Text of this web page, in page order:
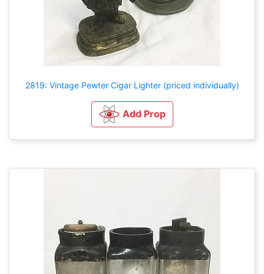
2819: Vintage Pewter Cigar Lighter (priced individually)
Add Prop